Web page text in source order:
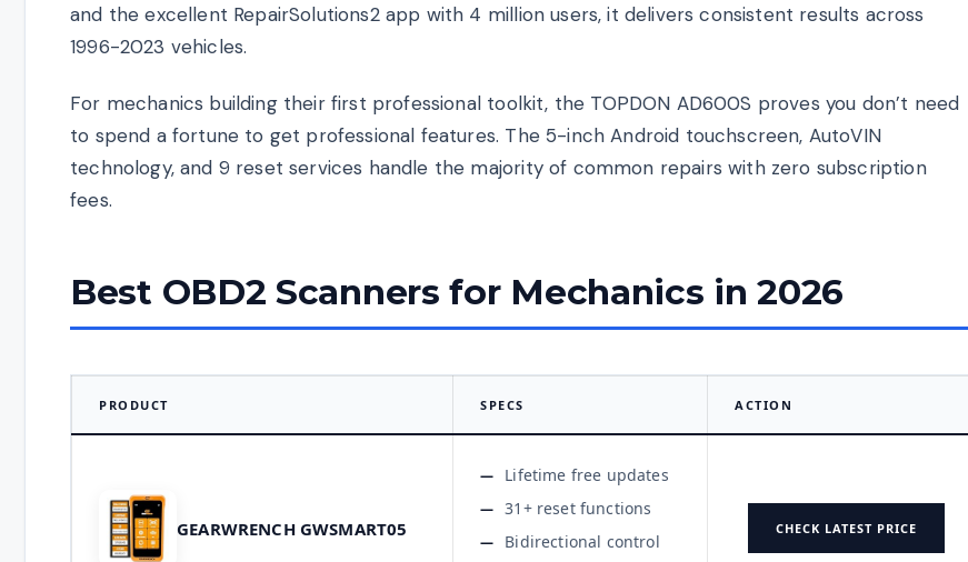
and the excellent RepairSolutions2 app with 4 million users, it delivers consistent results across
1996-2023 vehicles.
For mechanics building their first professional toolkit, the TOPDON AD600S proves you don’t need
to spend a fortune to get professional features. The 5-inch Android touchscreen, AutoVIN
technology, and 9 reset services handle the majority of common repairs with zero subscription
fees.
Best OBD2 Scanners for Mechanics in 2026
PRODUCT SPECS ACTION
GEARWRENCH GWSMART05
Lifetime free updates
31+ reset functions
Bidirectional control
CHECK LATEST PRICE